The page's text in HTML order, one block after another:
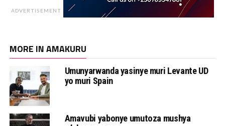
ADVERTISEMENT
MORE IN AMAKURU
Umunyarwanda yasinye muri Levante UD
yo muri Spain
Amavubi yabonye umutoza mushya